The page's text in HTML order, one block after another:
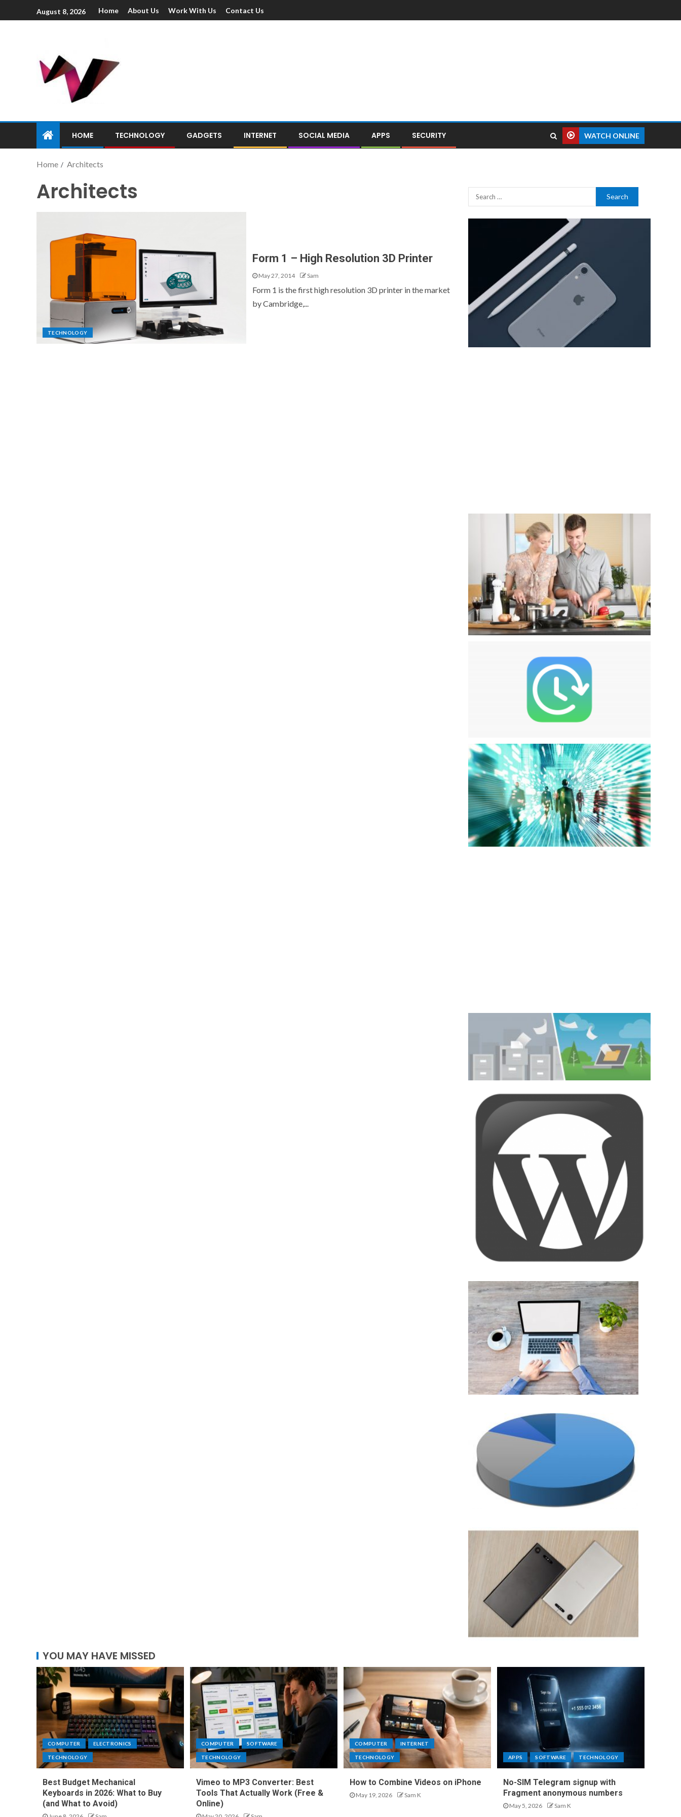
August 8, 2026 Home About Us Work With Us Contact Us
HOME TECHNOLOGY GADGETS INTERNET SOCIAL MEDIA APPS SECURITY WATCH ONLINE
Home Architects
Architects
TECHNOLOGY
Form 1 – High Resolution 3D Printer
May 27, 2014 Sam
Form 1 is the first high resolution 3D printer in the market
by Cambridge,...
YOU MAY HAVE MISSED
COMPUTER ELECTRONICS
TECHNOLOGY
Best Budget Mechanical
Keyboards in 2026: What to Buy
(and What to Avoid)
COMPUTER SOFTWARE
TECHNOLOGY
Vimeo to MP3 Converter: Best
Tools That Actually Work (Free &
Online)
COMPUTER INTERNET
TECHNOLOGY
How to Combine Videos on iPhone
May 19, 2026 Sam K
APPS SOFTWARE TECHNOLOGY
No-SIM Telegram signup with
Fragment anonymous numbers
May 5, 2026 Sam K